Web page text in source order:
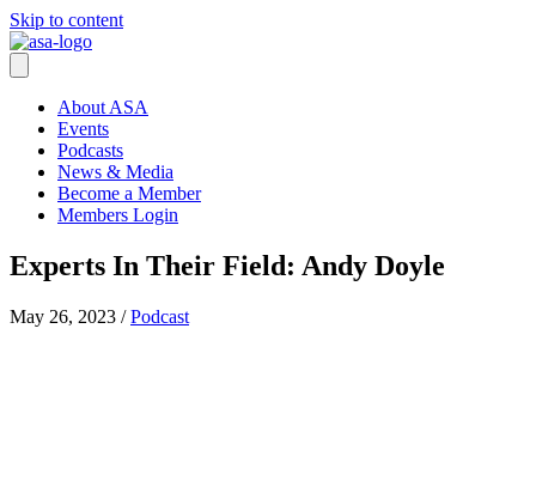
Skip to content
About ASA
Events
Podcasts
News & Media
Become a Member
Members Login
Experts In Their Field: Andy Doyle
May 26, 2023 /Podcast